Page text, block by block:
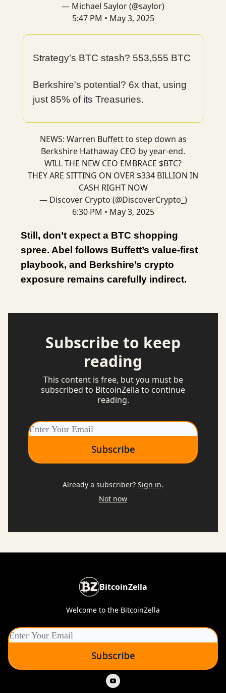
— Michael Saylor (@saylor)
5:47 PM • May 3, 2025
Strategy’s BTC stash? 553,555 BTC
Berkshire's potential? 6x that, using
just 85% of its Treasuries.
NEWS: Warren Buffett to step down as
Berkshire Hathaway CEO by year-end.
WILL THE NEW CEO EMBRACE $BTC?
THEY ARE SITTING ON OVER $334 BILLION IN
CASH RIGHT NOW
— Discover Crypto (@DiscoverCrypto_)
6:30 PM • May 3, 2025
Still, don’t expect a BTC shopping
spree. Abel follows Buffett’s value-first
playbook, and Berkshire’s crypto
exposure remains carefully indirect.
Subscribe to keep
reading
This content is free, but you must be
subscribed to BitcoinZella to continue
reading.
Already a subscriber? Sign in.
Not now
BitcoinZella
Welcome to the BitcoinZella